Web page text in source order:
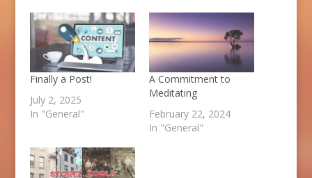
Finally a Post!
July 2, 2025
In "General"
A Commitment to
Meditating
February 22, 2024
In "General"